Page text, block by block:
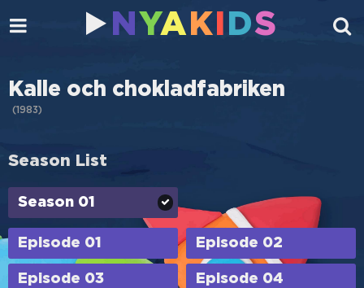
N YA K DS
Kalle och chokladfabriken
(1983)
Season List
Season 01
Episode 01 Episode 02
Episode 03 Episode 04